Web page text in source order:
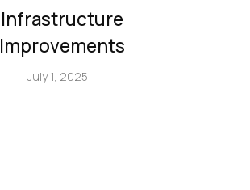
Infrastructure
Improvements
July 1, 2025